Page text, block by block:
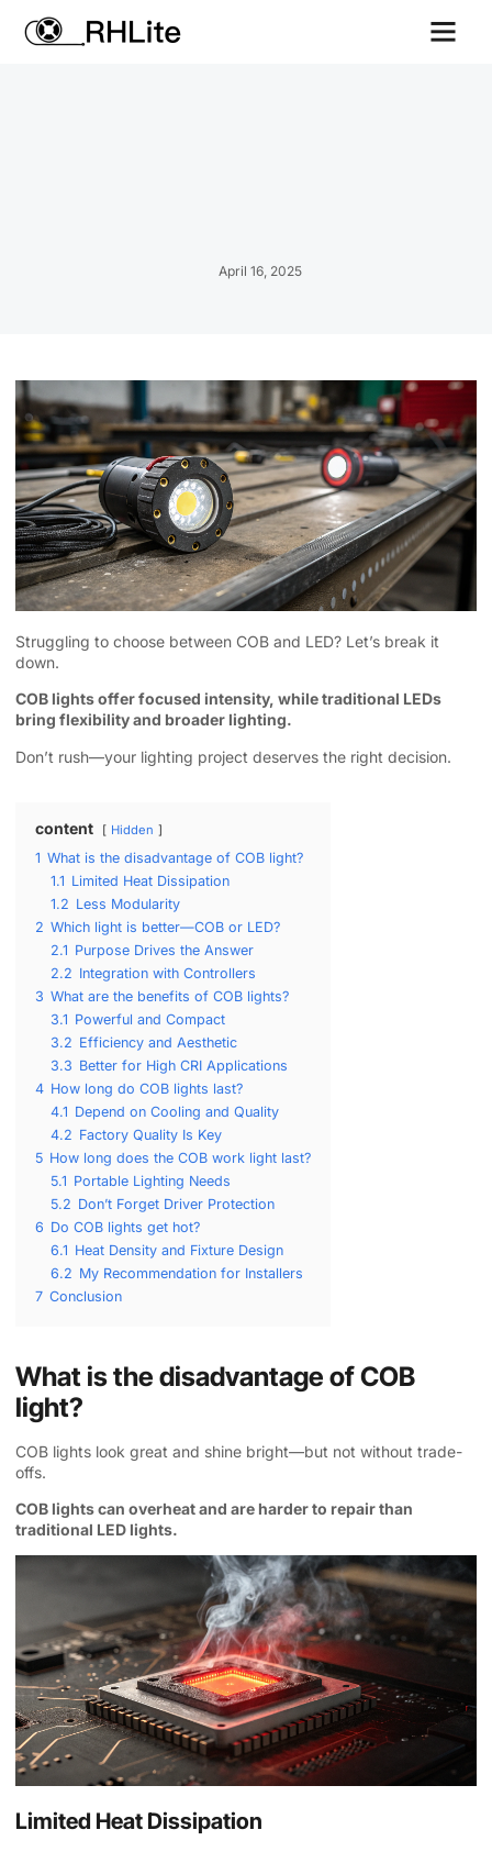
April 16, 2025
Struggling to choose between COB and LED? Let’s break it
down.
COB lights offer focused intensity, while traditional LEDs
bring flexibility and broader lighting.
Don’t rush—your lighting project deserves the right decision.
content Hidden
1 What is the disadvantage of COB light?
1.1 Limited Heat Dissipation
1.2 Less Modularity
2 Which light is better—COB or LED?
2.1 Purpose Drives the Answer
2.2 Integration with Controllers
3 What are the benefits of COB lights?
3.1 Powerful and Compact
3.2 Efficiency and Aesthetic
3.3 Better for High CRI Applications
4 How long do COB lights last?
4.1 Depend on Cooling and Quality
4.2 Factory Quality Is Key
5 How long does the COB work light last?
5.1 Portable Lighting Needs
5.2 Don’t Forget Driver Protection
6 Do COB lights get hot?
6.1 Heat Density and Fixture Design
6.2 My Recommendation for Installers
7 Conclusion
What is the disadvantage of COB
light?
COB lights look great and shine bright—but not without trade-
offs.
COB lights can overheat and are harder to repair than
traditional LED lights.
Limited Heat Dissipation